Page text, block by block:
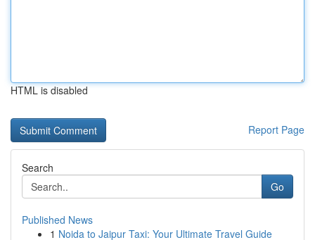
HTML is disabled
Report Page
Search
Go
Published News
1 Noida to Jaipur Taxi: Your Ultimate Travel Guide